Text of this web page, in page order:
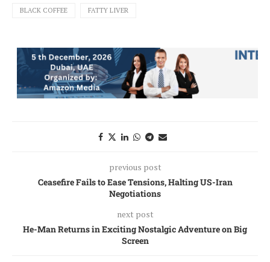
BLACK COFFEE FATTY LIVER
previous post
Ceasefire Fails to Ease Tensions, Halting US-Iran
Negotiations
next post
He-Man Returns in Exciting Nostalgic Adventure on Big
Screen